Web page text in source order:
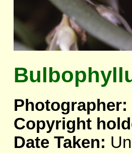
Photographer:
Copyright
Date Taken: